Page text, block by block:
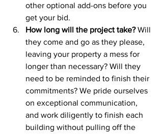
other optional add-ons before you
get your bid.
How long will the project take? Will
they come and go as they please,
leaving your property a mess for
longer than necessary? Will they
need to be reminded to finish their
commitments? We pride ourselves
on exceptional communication,
and work diligently to finish each
building without pulling off the